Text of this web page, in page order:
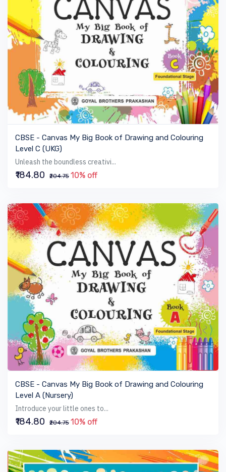
VIEW BOOK
CBSE - Canvas My Big Book of Drawing and Colouring
Level C (UKG)
Unleash the boundless creativi...
₹184.80 ₹204.75 10% off
VIEW BOOK
CBSE - Canvas My Big Book of Drawing and Colouring
Level A (Nursery)
Introduce your little ones to...
₹184.80 ₹204.75 10% off